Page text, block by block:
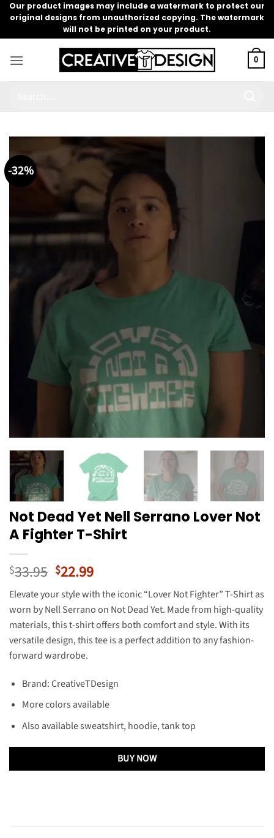
Skip
content
Our product images may include a watermark to protect our
original designs from unauthorized copying. The watermark
will not be printed on your product.
0
-32%
Not Dead Yet Nell Serrano Lover Not
A Fighter T-Shirt
$33.95 Original
price
was:
$33.95.
$22.99Current
price
is:
$22.99.
Elevate your style with the iconic “Lover Not Fighter” T-Shirt as
worn by Nell Serrano on Not Dead Yet. Made from high-quality
materials, this t-shirt offers both comfort and style. With its
versatile design, this tee is a perfect addition to any fashion-
forward wardrobe.
Brand: CreativeTDesign
More colors available
Also available sweatshirt, hoodie, tank top
BUY NOW